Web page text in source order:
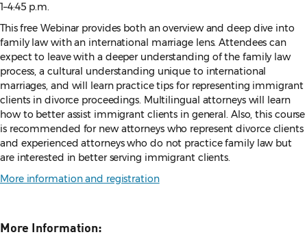
1–4:45 p.m.
This free Webinar provides both an overview and deep dive into
family law with an international marriage lens. Attendees can
expect to leave with a deeper understanding of the family law
process, a cultural understanding unique to international
marriages, and will learn practice tips for representing immigrant
clients in divorce proceedings. Multilingual attorneys will learn
how to better assist immigrant clients in general. Also,this course
is recommended for new attorneys who represent divorce clients
and experienced attorneys who do not practice family law but
are interested in better serving immigrant clients.
More information and registration
More Information: